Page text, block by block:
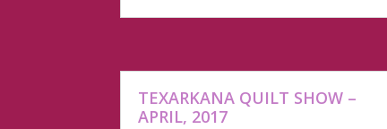
TEXARKANA QUILT SHOW –
APRIL, 2017